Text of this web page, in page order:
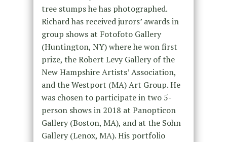
tree stumps he has photographed.
Richard has received jurors’ awards in
group shows at Fotofoto Gallery
(Huntington, NY) where he won first
prize, the Robert Levy Gallery of the
New Hampshire Artists’ Association,
and the Westport (MA) Art Group. He
was chosen to participate in two 5-
person shows in 2018 at Panopticon
Gallery (Boston, MA), and at the Sohn
Gallery (Lenox, MA). His portfolio